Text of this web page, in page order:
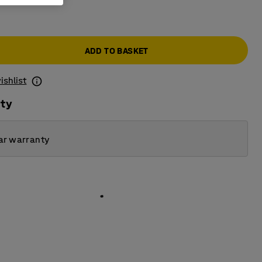
ADD TO BASKET
warranty